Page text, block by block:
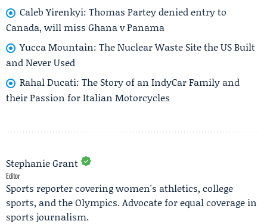
Caleb Yirenkyi: Thomas Partey denied entry to
Canada, will miss Ghana v Panama
Yucca Mountain: The Nuclear Waste Site the US Built
and Never Used
Rahal Ducati: The Story of an IndyCar Family and
their Passion for Italian Motorcycles
Stephanie Grant
Editor
Sports reporter covering women's athletics, college
sports, and the Olympics. Advocate for equal coverage in
sports journalism.